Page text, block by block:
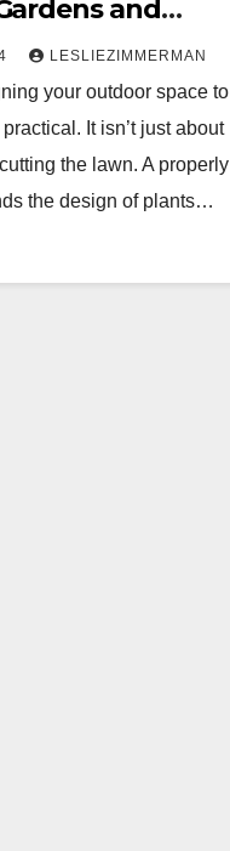
and
LESLIEZIMMERMAN
your outdoor space to
It isn’t just about
the lawn. A properly
the design of plants…